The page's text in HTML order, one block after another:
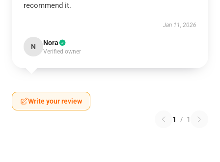
recommend it.
Jan 11, 2026
N Nora
Verified owner
Write your review
1 / 1